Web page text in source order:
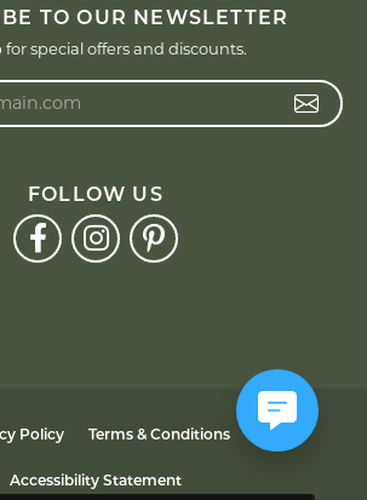
TO OUR NEWSLETTER
special offers and discounts.
FOLLOW US
Policy Terms & Conditions
Accessibility Statement